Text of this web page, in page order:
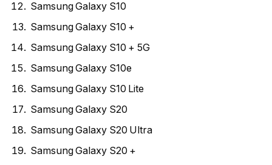
Samsung Galaxy S10
Samsung Galaxy S10 +
Samsung Galaxy S10 + 5G
Samsung Galaxy S10e
Samsung Galaxy S10 Lite
Samsung Galaxy S20
Samsung Galaxy S20 Ultra
Samsung Galaxy S20 +